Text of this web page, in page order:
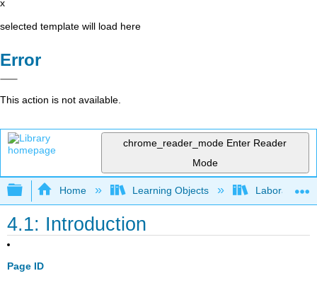
x
selected template will load here
Error
This action is not available.
chrome_reader_mode Enter Reader
Mode
Expand/collapse global hierarchy
Home Learning Objects Laboratory
4.1: Introduction
Page ID